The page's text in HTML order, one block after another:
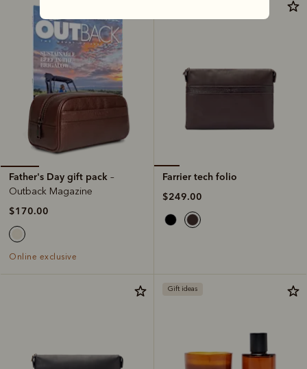
Father's Day gift pack –
Outback Magazine
$170.00
Online exclusive
Farrier tech folio
$249.00
Gift ideas